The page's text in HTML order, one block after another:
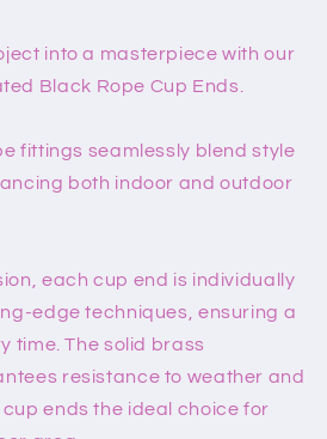
into a masterpiece with our
Black Rope Cup Ends.
fittings seamlessly blend style
both indoor and outdoor
each cup end is individually
edge techniques, ensuring a
time. The solid brass
resistance to weather and
ends the ideal choice for